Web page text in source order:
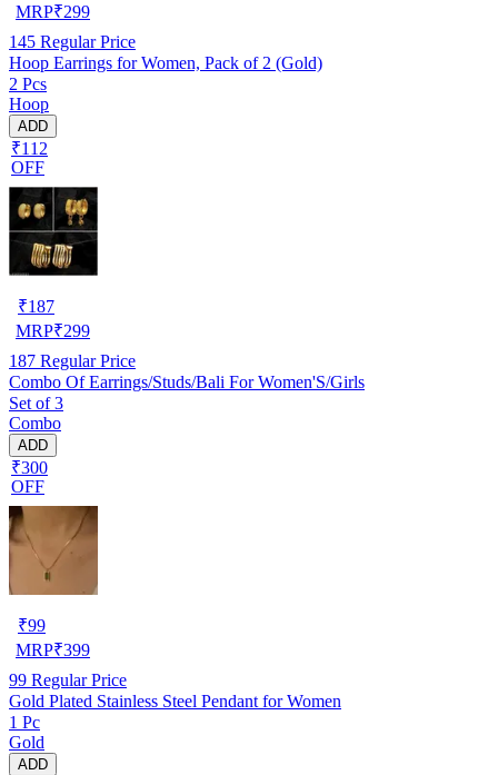
MRP₹299
145 Regular Price
Hoop Earrings for Women, Pack of 2 (Gold)
2 Pcs
Hoop
ADD
₹112
OFF
₹187
MRP₹299
187 Regular Price
Combo Of Earrings/Studs/Bali For Women'S/Girls
Set of 3
Combo
ADD
₹300
OFF
₹99
MRP₹399
99 Regular Price
Gold Plated Stainless Steel Pendant for Women
1 Pc
Gold
ADD